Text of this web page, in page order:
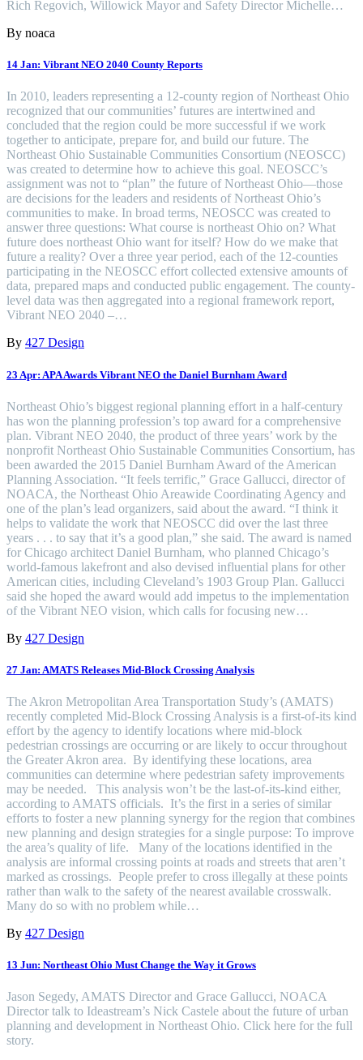
Rich Regovich, Willowick Mayor and Safety Director Michelle…
By noaca
14 Jan: Vibrant NEO 2040 County Reports
In 2010, leaders representing a 12-county region of Northeast Ohio
recognized that our communities’ futures are intertwined and
concluded that the region could be more successful if we work
together to anticipate, prepare for, and build our future. The
Northeast Ohio Sustainable Communities Consortium (NEOSCC)
was created to determine how to achieve this goal. NEOSCC’s
assignment was not to “plan” the future of Northeast Ohio—those
are decisions for the leaders and residents of Northeast Ohio’s
communities to make. In broad terms, NEOSCC was created to
answer three questions: What course is northeast Ohio on? What
future does northeast Ohio want for itself? How do we make that
future a reality? Over a three year period, each of the 12-counties
participating in the NEOSCC effort collected extensive amounts of
data, prepared maps and conducted public engagement. The county-
level data was then aggregated into a regional framework report,
Vibrant NEO 2040 –…
By 427 Design
23 Apr: APA Awards Vibrant NEO the Daniel Burnham Award
Northeast Ohio’s biggest regional planning effort in a half-century
has won the planning profession’s top award for a comprehensive
plan. Vibrant NEO 2040, the product of three years’ work by the
nonprofit Northeast Ohio Sustainable Communities Consortium, has
been awarded the 2015 Daniel Burnham Award of the American
Planning Association. “It feels terrific,” Grace Gallucci, director of
NOACA, the Northeast Ohio Areawide Coordinating Agency and
one of the plan’s lead organizers, said about the award. “I think it
helps to validate the work that NEOSCC did over the last three
years . . . to say that it’s a good plan,” she said. The award is named
for Chicago architect Daniel Burnham, who planned Chicago’s
world-famous lakefront and also devised influential plans for other
American cities, including Cleveland’s 1903 Group Plan. Gallucci
said she hoped the award would add impetus to the implementation
of the Vibrant NEO vision, which calls for focusing new…
By 427 Design
27 Jan: AMATS Releases Mid-Block Crossing Analysis
The Akron Metropolitan Area Transportation Study’s (AMATS)
recently completed Mid-Block Crossing Analysis is a first-of-its kind
effort by the agency to identify locations where mid-block
pedestrian crossings are occurring or are likely to occur throughout
the Greater Akron area. By identifying these locations, area
communities can determine where pedestrian safety improvements
may be needed. This analysis won’t be the last-of-its-kind either,
according to AMATS officials. It’s the first in a series of similar
efforts to foster a new planning synergy for the region that combines
new planning and design strategies for a single purpose: To improve
the area’s quality of life. Many of the locations identified in the
analysis are informal crossing points at roads and streets that aren’t
marked as crossings. People prefer to cross illegally at these points
rather than walk to the safety of the nearest available crosswalk.
Many do so with no problem while…
By 427 Design
13 Jun: Northeast Ohio Must Change the Way it Grows
Jason Segedy, AMATS Director and Grace Gallucci, NOACA
Director talk to Ideastream’s Nick Castele about the future of urban
planning and development in Northeast Ohio. Click here for the full
story.